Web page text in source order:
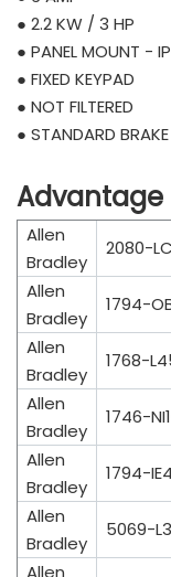
● 2.2 KW / 3 HP
● PANEL MOUNT -
● FIXED KEYPAD
● NOT FILTERED
● STANDARD BRAKE
Advantage
Allen
Bradley
2080-
Allen
Bradley
1794-
Allen
Bradley
1768-
Allen
Bradley
1746-
Allen
Bradley
1794-
Allen
Bradley
5069-
Allen